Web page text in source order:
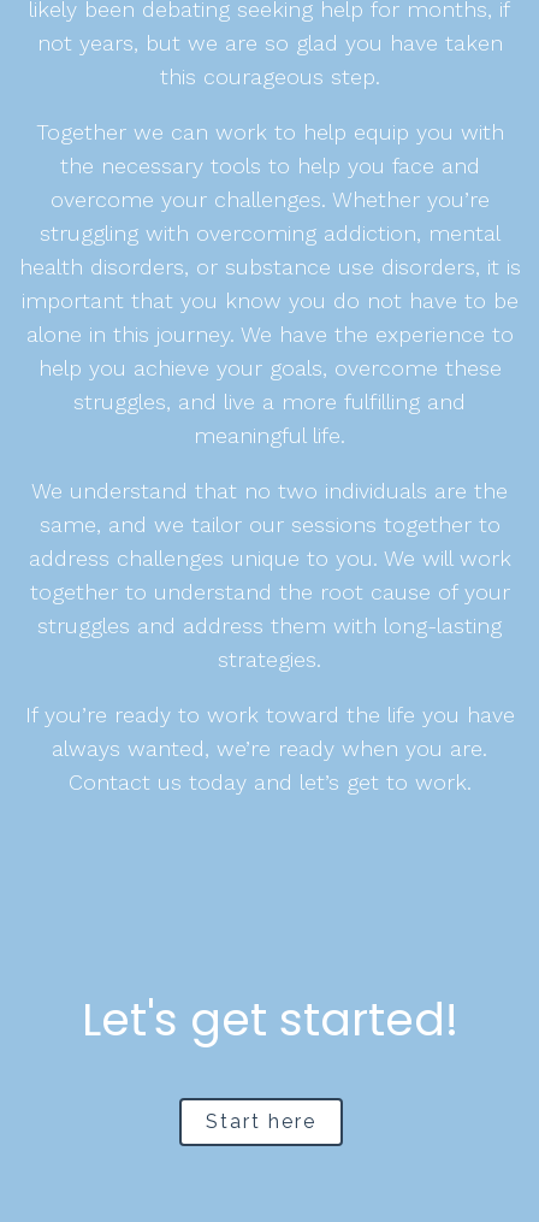
likely been debating seeking help for months, if
not years, but we are so glad you have taken
this courageous step.
Together we can work to help equip you with
the necessary tools to help you face and
overcome your challenges. Whether you’re
struggling with overcoming addiction, mental
health disorders, or substance use disorders, it is
important that you know you do not have to be
alone in this journey. We have the experience to
help you achieve your goals, overcome these
struggles, and live a more fulfilling and
meaningful life.
We understand that no two individuals are the
same, and we tailor our sessions together to
address challenges unique to you. We will work
together to understand the root cause of your
struggles and address them with long-lasting
strategies.
If you’re ready to work toward the life you have
always wanted, we’re ready when you are.
Contact us today and let’s get to work.
Let's get started!
Start here